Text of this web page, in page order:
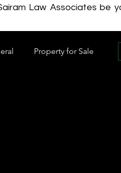
Law Associates be
Property for Sale